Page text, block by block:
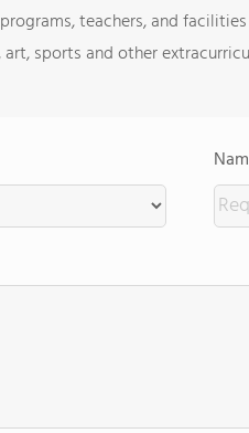
teachers, and facilities
sports and other